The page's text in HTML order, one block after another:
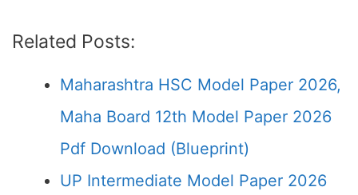
Related Posts:
Maharashtra HSC Model Paper 2026,
Maha Board 12th Model Paper 2026
Pdf Download (Blueprint)
UP Intermediate Model Paper 2026